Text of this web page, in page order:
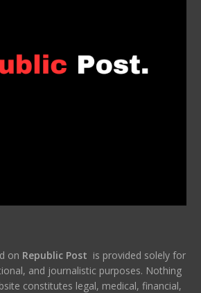
on Republic Post is provided solely for
and journalistic purposes. Nothing
constitutes legal, medical, financial,